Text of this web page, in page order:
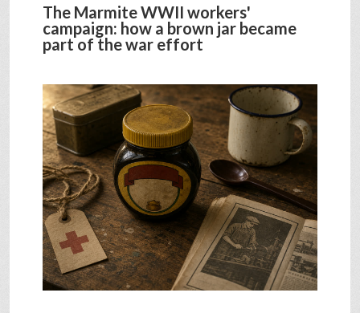
INTERVIEWS
VIDEOS
GAME
FAQ
The Marmite WWII workers'
campaign: how a brown jar became
part of the war effort